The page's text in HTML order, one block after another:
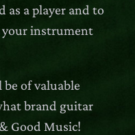
as a player and to
instrument
of valuable
brand guitar
Good Music!